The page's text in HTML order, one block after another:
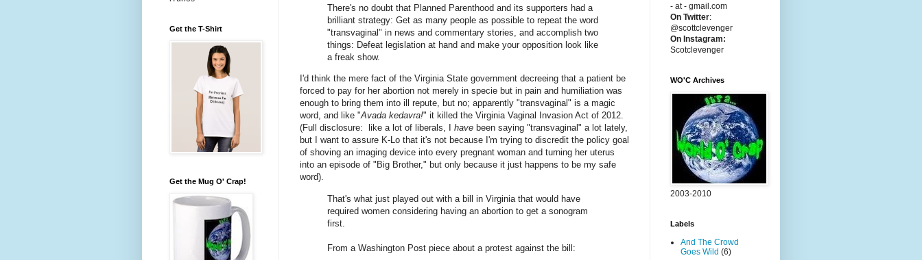
There's no doubt that Planned Parenthood and its supporters had a
brilliant strategy: Get as many people as possible to repeat the word
"transvaginal" in news and commentary stories, and accomplish two
things: Defeat legislation at hand and make your opposition look like
a freak show.
I'd think the mere fact of the Virginia State government decreeing that a patient be
forced to pay for her abortion not merely in specie but in pain and humiliation was
enough to bring them into ill repute, but no; apparently "transvaginal" is a magic
word, and like "Avada kedavra!" it killed the Virginia Vaginal Invasion Act of 2012.
(Full disclosure: like a lot of liberals, I have been saying "transvaginal" a lot lately,
but I want to assure K-Lo that it's not because I'm trying to discredit the policy goal
of shoving an imaging device into every pregnant woman and turning her uterus
into an episode of "Big Brother," but only because it just happens to be my safe
word).
That's what just played out with a bill in Virginia that would have
required women considering having an abortion to get a sonogram
first.
From a Washington Post piece about a protest against the bill:
Get the T-Shirt
Get the Mug O' Crap!
- at - gmail.com
On Twitter:
@scottclevenger
On Instagram:
Scotclevenger
WO'C Archives
2003-2010
Labels
And The Crowd
Goes Wild (6)